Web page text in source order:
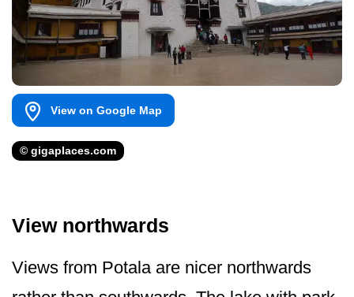
View on Google Map
© gigaplaces.com
View northwards
Views from Potala are nicer northwards